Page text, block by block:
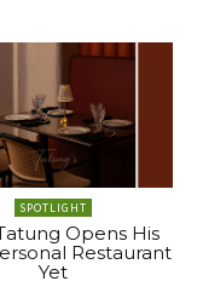
SPOTLIGHT
Opens His
Restaurant
Yet